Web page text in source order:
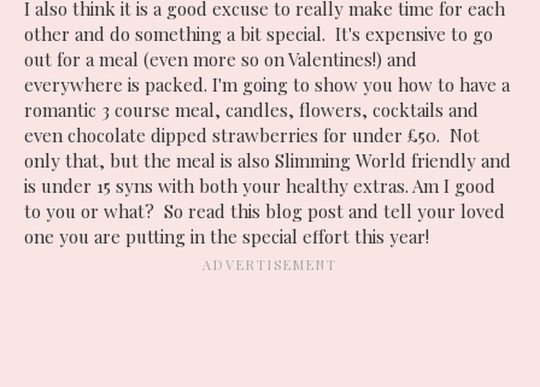
I also think it is a good excuse to really make time for each
other and do something a bit special. It's expensive to go
out for a meal (even more so on Valentines!) and
everywhere is packed. I'm going to show you how to have a
romantic 3 course meal, candles, flowers, cocktails and
even chocolate dipped strawberries for under £50. Not
only that, but the meal is also Slimming World friendly and
is under 15 syns with both your healthy extras. Am I good
to you or what? So read this blog post and tell your loved
one you are putting in the special effort this year!